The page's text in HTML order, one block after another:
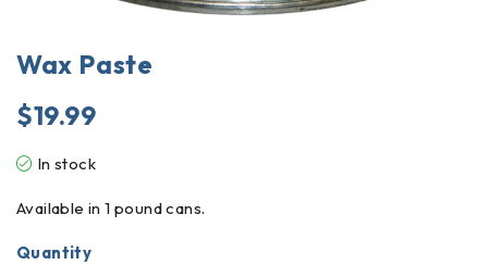
Wax Paste
$19.99
In stock
Available in 1 pound cans.
Quantity